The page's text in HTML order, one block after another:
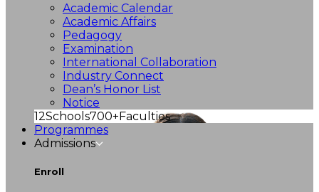
Academic Calendar
Academic Affairs
Pedagogy
Examination
International Collaboration
Industry Connect
Dean’s Honor List
Notice
12Schools700+Faculties
Programmes
Admissions
Enroll